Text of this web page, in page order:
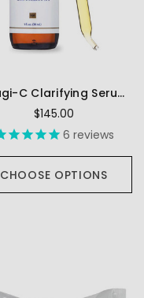
Obagi-C Clarifying Serum FX
$145.00
6 reviews
CHOOSE OPTIONS